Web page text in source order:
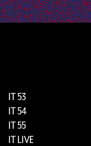
IT 53
IT 54
IT 55
IT LIVE